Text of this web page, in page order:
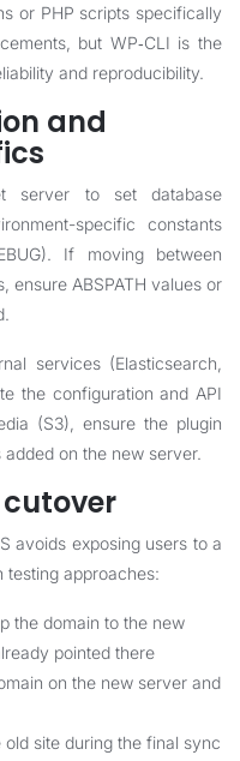
or PHP scripts specifically
but WP‑CLI is the
and reproducibility.
and
server to set database
specific constants
If moving between
ensure ABSPATH values or
services (Elasticsearch,
the configuration and API
(S3), ensure the plugin
on the new server.
cutover
avoids exposing users to a
testing approaches:
the domain to the new
pointed there
on the new server and
site during the final sync